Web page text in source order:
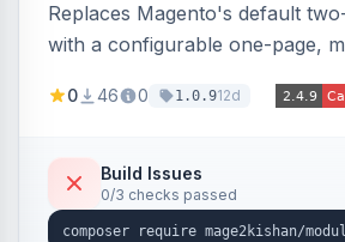
Replaces Magento's default
with a configurable one-page,
sidebar, inline newsletter opt-in,
button. Fully admin-configurable.
0 46 0 1.0.912d
Build Issues
0/3 checks passed